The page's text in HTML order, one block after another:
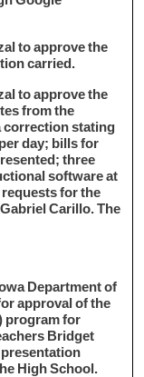
to approve the
carried.
to approve the
from the
correction stating
day; bills for
three
software at
for the
Carillo. The
Department of
approval of the
program for
Bridget
presentation
High School.